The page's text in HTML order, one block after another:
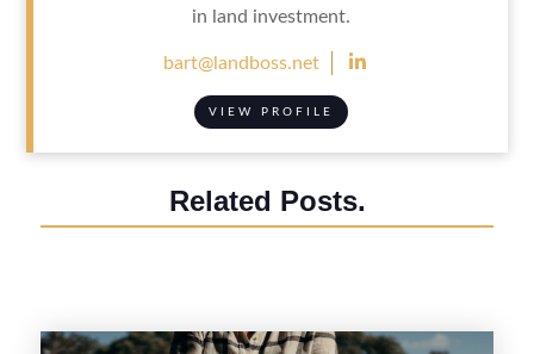
in land investment.
bart@landboss.net 
VIEW PROFILE
Related Posts.